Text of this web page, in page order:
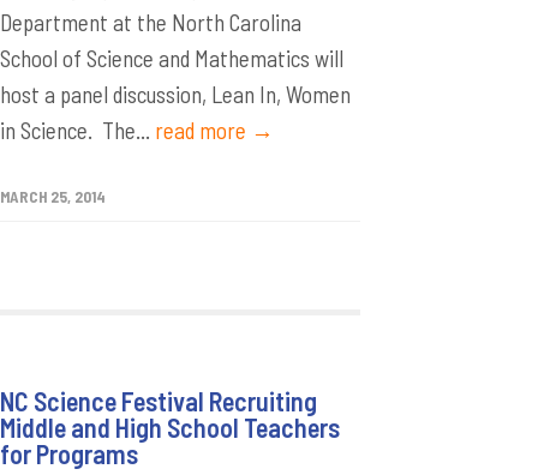
Department at the North Carolina
School of Science and Mathematics will
host a panel discussion, Lean In, Women
in Science. The... read more →
MARCH 25, 2014
NC Science Festival Recruiting
Middle and High School Teachers
for Programs